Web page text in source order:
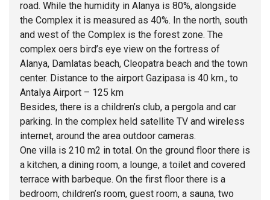
road. While the humidity in Alanya is 80%, alongside
the Complex it is measured as 40%. In the north, south
and west of the Complex is the forest zone. The
complex oers bird’s eye view on the fortress of
Alanya, Damlatas beach, Cleopatra beach and the town
center. Distance to the airport Gazipasa is 40 km., to
Antalya Airport – 125 km
Besides, there is a children’s club, a pergola and car
parking. In the complex held satellite TV and wireless
internet, around the area outdoor cameras.
One villa is 210 m2 in total. On the ground floor there is
a kitchen, a dining room, a lounge, a toilet and covered
terrace with barbeque. On the first floor there is a
bedroom, children’s room, guest room, a sauna, two